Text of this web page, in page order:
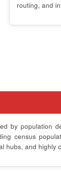
routing, and
by population
census
hubs, and highly